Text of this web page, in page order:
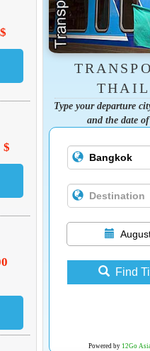
$
Type your departure
and the date
Find
Powered by 12Go